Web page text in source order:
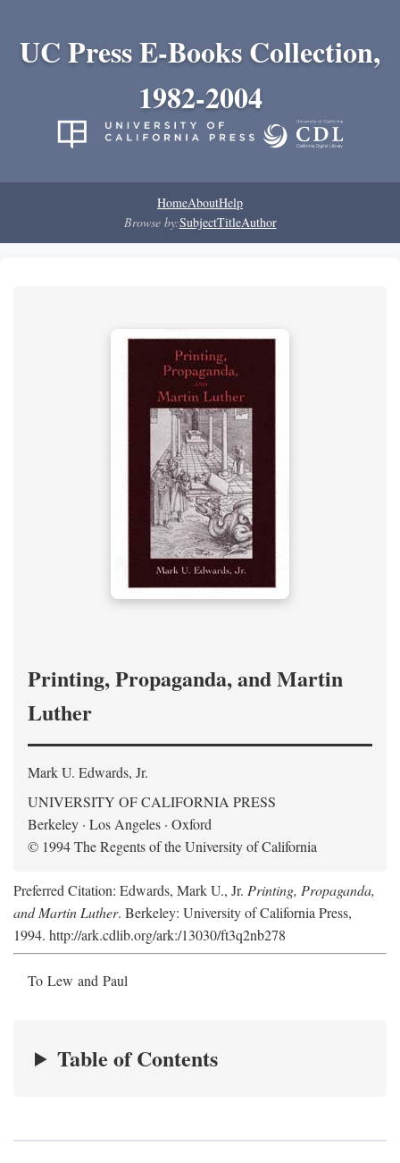
UC Press E-Books Collection,
1982-2004
HomeAboutHelp
Browse by:SubjectTitleAuthor
Printing, Propaganda, and Martin
Luther
Mark U. Edwards, Jr.
UNIVERSITY OF CALIFORNIA PRESS
Berkeley · Los Angeles · Oxford
© 1994 The Regents of the University of California
Preferred Citation: Edwards, Mark U., Jr. Printing, Propaganda,
and Martin Luther. Berkeley: University of California Press,
1994. http://ark.cdlib.org/ark:/13030/ft3q2nb278
To Lew and Paul
Table of Contents